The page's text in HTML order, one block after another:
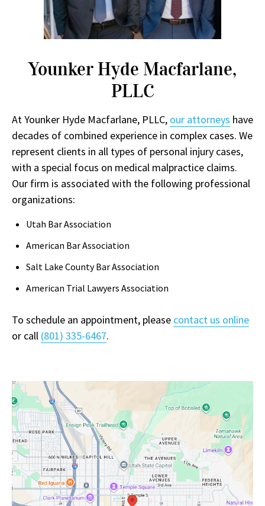
Younker Hyde Macfarlane,
PLLC
At Younker Hyde Macfarlane, PLLC, our attorneys have
decades of combined experience in complex cases. We
represent clients in all types of personal injury cases,
with a special focus on medical malpractice claims.
Our firm is associated with the following professional
organizations:
Utah Bar Association
American Bar Association
Salt Lake County Bar Association
American Trial Lawyers Association
To schedule an appointment, please contact us online
or call (801) 335-6467.